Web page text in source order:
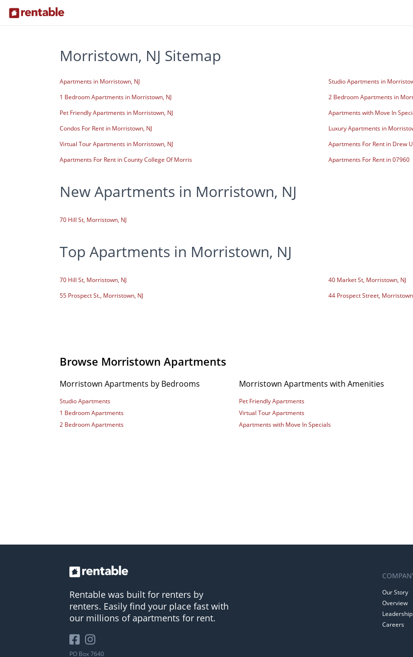
Morristown, NJ Sitemap
Apartments in Morristown, NJ
Studio Apartments in
1 Bedroom Apartments in Morristown, NJ
2 Bedroom Apartments in
Pet Friendly Apartments in Morristown, NJ
Apartments with Move In
Condos For Rent in Morristown, NJ
Luxury Apartments in
Virtual Tour Apartments in Morristown, NJ
Apartments For Rent in Drew
Apartments For Rent in County College Of Morris
Apartments For Rent in 07960
New Apartments in Morristown, NJ
70 Hill St, Morristown, NJ
Top Apartments in Morristown, NJ
70 Hill St, Morristown, NJ
40 Market St, Morristown, NJ
55 Prospect St., Morristown, NJ
44 Prospect Street,
Browse Morristown Apartments
Morristown Apartments by Bedrooms
Studio Apartments
1 Bedroom Apartments
2 Bedroom Apartments
Morristown Apartments with Amenities
Pet Friendly Apartments
Virtual Tour Apartments
Apartments with Move In Specials
Rentable was built for renters by
renters. Easily find your place fast with
our millions of apartments for rent.
PO Box 7640
Our Story
Overview
Leadership
Careers